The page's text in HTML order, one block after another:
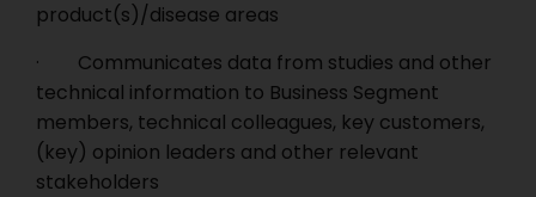
product(s)/disease areas
· Communicates data from studies and other
technical information to Business Segment
members, technical colleagues, key customers,
(key) opinion leaders and other relevant
stakeholders